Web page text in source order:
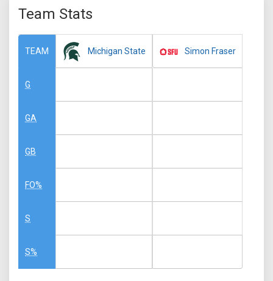
Team Stats
TEAM
G
GA
GB
FO%
S
S%
Michigan State Simon Fraser